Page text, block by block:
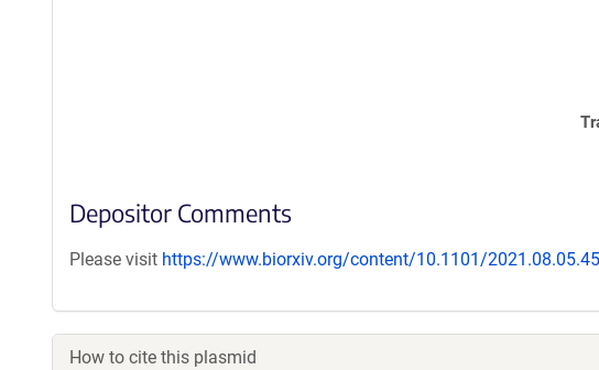
Depositor Comments
Please visit https://www.biorxiv.org/content/10.1101/
How to cite this plasmid